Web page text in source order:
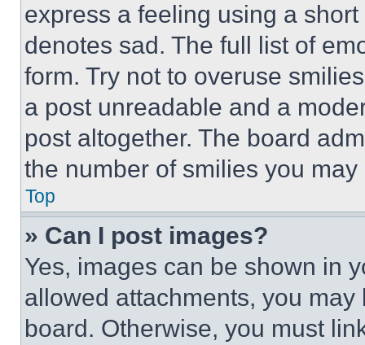
express a feeling using a
denotes sad. The full list of
form. Try not to overuse
a post unreadable and a
post altogether. The board
the number of smilies you
Top
» Can I post images?
Yes, images can be shown in
allowed attachments, you
board. Otherwise, you must